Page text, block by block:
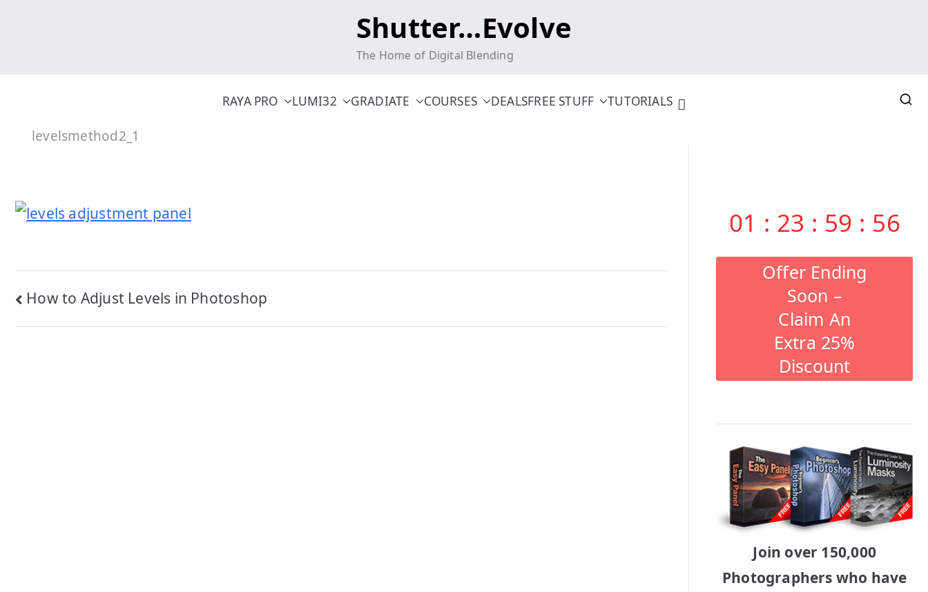
Shutter…Evolve
The Home of Digital Blending
RAYA PRO LUMI32 GRADIATE COURSES DEALSFREE STUFF TUTORIALS
levelsmethod2_1
Post
navigation
How to Adjust Levels in Photoshop
01 : 23 : 59 : 55
Offer Ending
Soon –
Claim An
Extra 25%
Discount
Join over 150,000
Photographers who have